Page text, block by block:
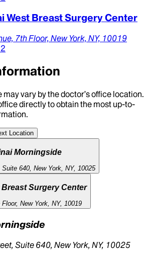
West Breast Surgery Center
7th Floor, New York, NY, 10019
vary by the doctor’s office location.
directly to obtain the most up-to-
Location
Morningside
640, New York, NY, 10025
Surgery Center
New York, NY, 10019
Suite 640, New York, NY, 10025